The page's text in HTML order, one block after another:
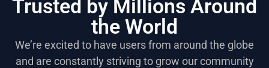
Trusted by Millions Around
the World
We’re excited to have users from around the globe
and are constantly striving to grow our community